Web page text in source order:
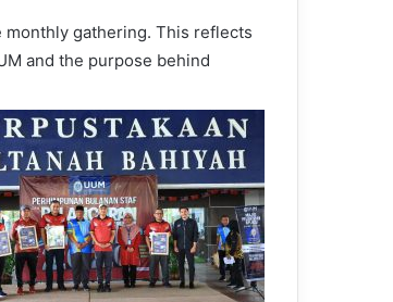
gathering. This reflects
and the purpose behind